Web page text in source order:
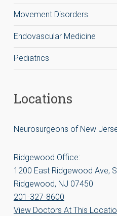
Movement Disorders
Endovascular Medicine
Pediatrics
Locations
Neurosurgeons of New
Ridgewood Office:
1200 East Ridgewood Ave,
Ridgewood, NJ 07450
201-327-8600
View Doctors At This